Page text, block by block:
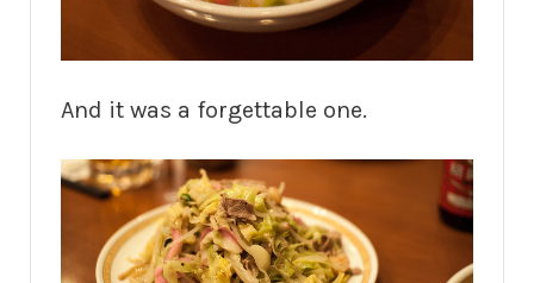
And it was a forgettable one.